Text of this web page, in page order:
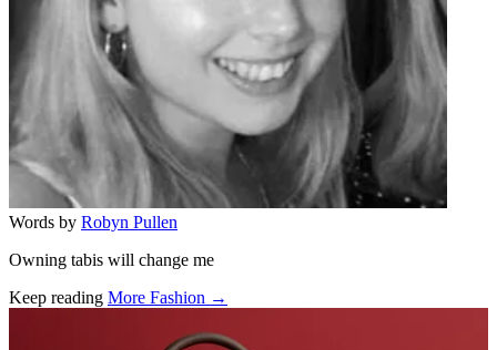
Words by Robyn Pullen
Owning tabis will change me
Keep reading More Fashion →